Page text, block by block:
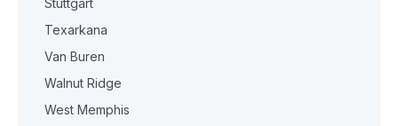
Stuttgart
Texarkana
Van Buren
Walnut Ridge
West Memphis